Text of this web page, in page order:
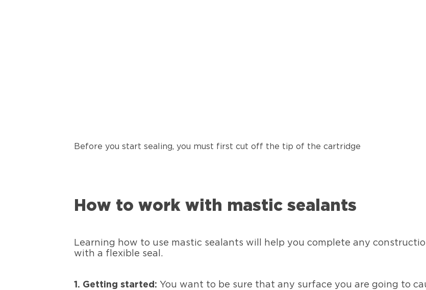
Before you start sealing, you must first cut off the tip of the cartridge
How to work with mastic sealants
Learning how to use mastic sealants will help you complete any
with a flexible seal.
1. Getting started: You want to be sure that any surface you are going to